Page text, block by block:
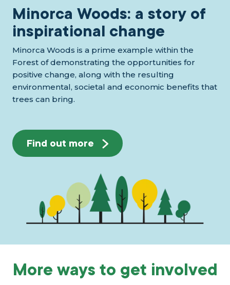
Minorca Woods: a story of
inspirational change
Minorca Woods is a prime example within the
Forest of demonstrating the opportunities for
positive change, along with the resulting
environmental, societal and economic benefits that
trees can bring.
Find out more
More ways to get involved